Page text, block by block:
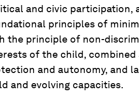
and civic participation,
principles of
the principle of non-
of the child,
and autonomy, and
and evolving capacities.